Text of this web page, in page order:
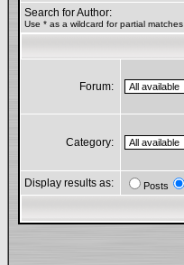
Search for Author:
Use * as a wildcard for partial matches
Forum:
Category:
Display results as: Posts